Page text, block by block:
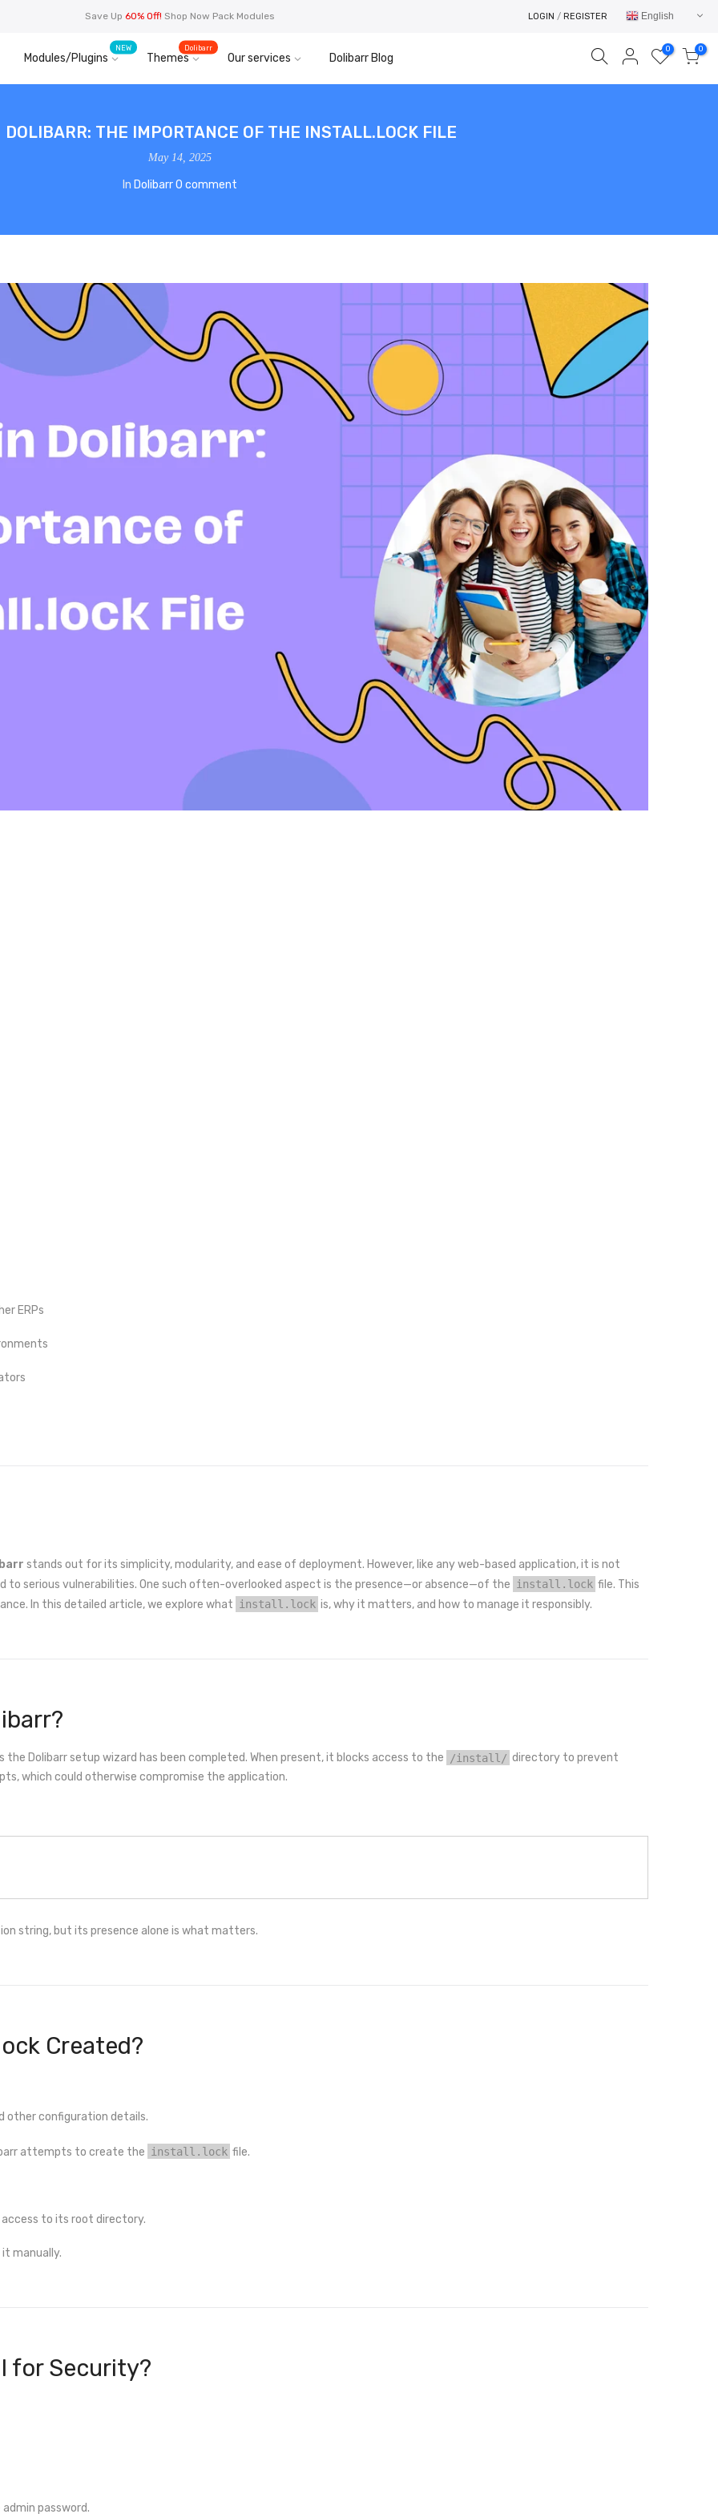
Save Up 60% Off! Shop Now Pack Modules LOGIN / REGISTER English
Modules/Plugins
NEW
Themes
Dolibarr
Our services Dolibarr Blog
0 0
DOLIBARR: THE IMPORTANCE OF THE INSTALL.LOCK FILE
May 14, 2025
In Dolibarr 0 comment
ERPs
stands out for its simplicity, modularity, and ease of deployment. However, like any web-based application, it is not
serious vulnerabilities. One such often-overlooked aspect is the presence—or absence—of the
install.lock file. This
In this detailed article, we explore what
install.lock is, why it matters, and how to manage it responsibly.
Dolibarr setup wizard has been completed. When present, it blocks access to the /install/ directory to prevent
which could otherwise compromise the application.
string, but its presence alone is what matters.
Created?
other configuration details.
attempts to create the install.lock file.
to its root directory.
manually.
for Security?
password.
RETURN TO SHOP